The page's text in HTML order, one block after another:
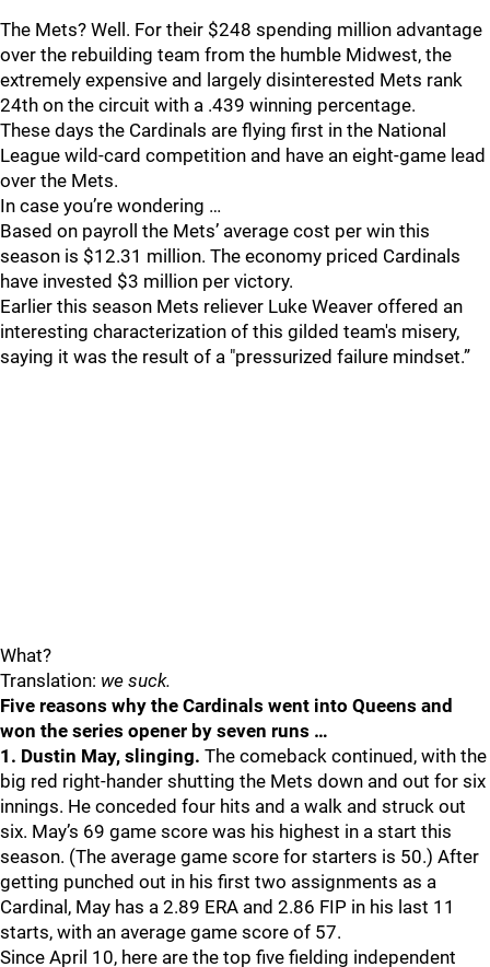
The Mets? Well. For their $248 spending million advantage
over the rebuilding team from the humble Midwest, the
extremely expensive and largely disinterested Mets rank
24th on the circuit with a .439 winning percentage.
These days the Cardinals are flying first in the National
League wild-card competition and have an eight-game lead
over the Mets.
In case you’re wondering …
Based on payroll the Mets’ average cost per win this
season is $12.31 million. The economy priced Cardinals
have invested $3 million per victory.
Earlier this season Mets reliever Luke Weaver offered an
interesting characterization of this gilded team's misery,
saying it was the result of a "pressurized failure mindset.”
What?
Translation: we suck.
Five reasons why the Cardinals went into Queens and
won the series opener by seven runs …
1. Dustin May, slinging. The comeback continued, with the
big red right-hander shutting the Mets down and out for six
innings. He conceded four hits and a walk and struck out
six. May’s 69 game score was his highest in a start this
season. (The average game score for starters is 50.) After
getting punched out in his first two assignments as a
Cardinal, May has a 2.89 ERA and 2.86 FIP in his last 11
starts, with an average game score of 57.
Since April 10, here are the top five fielding independent